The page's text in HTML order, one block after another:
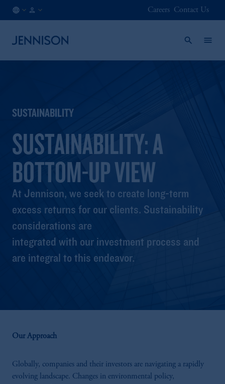
Careers Contact Us
SUSTAINABILITY
SUSTAINABILITY: A
BOTTOM-UP VIEW
At Jennison, we seek to create long-term
excess returns for our clients. Sustainability
considerations are
integrated with our investment process and
are integral to this endeavor.
Our Approach
Globally, companies and their investors are navigating a rapidly
evolving landscape. Changes in environmental policy,